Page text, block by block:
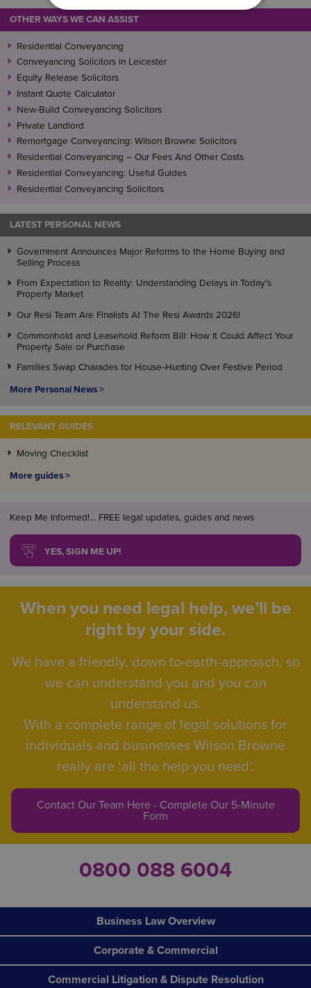
OTHER WAYS WE CAN ASSIST
Residential Conveyancing
Conveyancing Solicitors in Leicester
Equity Release Solicitors
Instant Quote Calculator
New-Build Conveyancing Solicitors
Private Landlord
Remortgage Conveyancing: Wilson Browne Solicitors
Residential Conveyancing – Our Fees And Other Costs
Residential Conveyancing: Useful Guides
Residential Conveyancing Solicitors
LATEST PERSONAL NEWS
Government Announces Major Reforms to the Home Buying and
Selling Process
From Expectation to Reality: Understanding Delays in Today’s
Property Market
Our Resi Team Are Finalists At The Resi Awards 2026!
Commonhold and Leasehold Reform Bill: How It Could Affect Your
Property Sale or Purchase
Families Swap Charades for House‑Hunting Over Festive Period
More Personal News >
RELEVANT GUIDES
Moving Checklist
More guides >
Keep Me Informed!... FREE legal updates, guides and news
YES, SIGN ME UP!
When you need legal help, we’ll be
right by your side.
We have a friendly, down to-earth-approach, so
we can understand you and you can
understand us.
With a complete range of legal solutions for
individuals and businesses Wilson Browne
really are ‘all the help you need’.
Contact Our Team Here - Complete Our 5-Minute
Form
0800 088 6004
Business Law Overview
Corporate & Commercial
Commercial Litigation & Dispute Resolution